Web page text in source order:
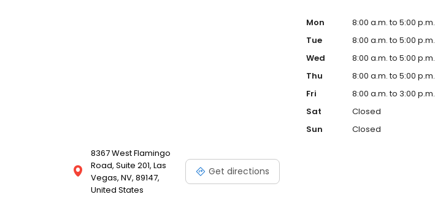
8367 West Flamingo
Road, Suite 201, Las
Vegas, NV, 89147,
United States
Get directions
Mon
8:00 a.m. to 5:00 p.m.
Tue
8:00 a.m. to 5:00 p.m.
Wed
8:00 a.m. to 5:00 p.m.
Thu
8:00 a.m. to 5:00 p.m.
Fri
8:00 a.m. to 3:00 p.m.
Sat
Closed
Sun
Closed